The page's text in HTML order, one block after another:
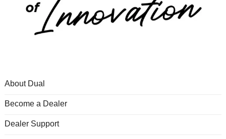
About Dual
Become a Dealer
Dealer Support